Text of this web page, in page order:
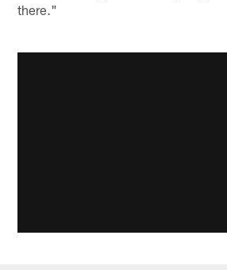
there."